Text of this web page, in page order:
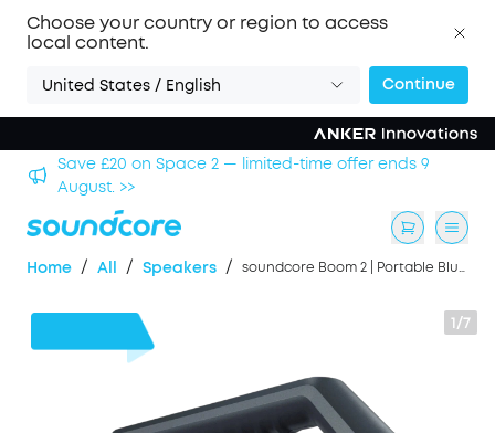
Choose your country or region to access
local content.
United States / English Continue
Save £20 on Space 2 — limited-time offer ends 9
August. >>
Home / All / Speakers / soundcore Boom 2 | Portable Bluetooth Outdoor Speaker, 80W Sound and RGB Lights
1/7